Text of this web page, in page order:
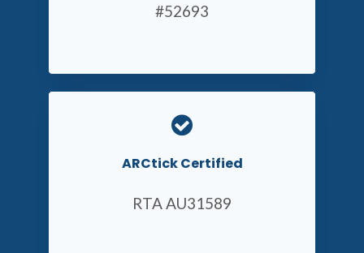
#52693
ARCtick Certified
RTA AU31589